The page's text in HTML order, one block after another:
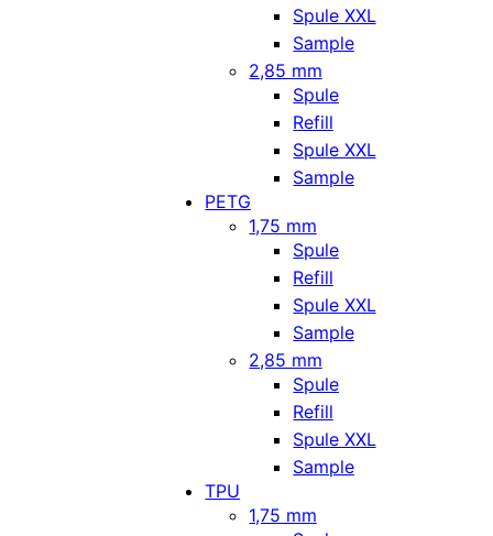
Spule XXL
Sample
2,85 mm
Spule
Refill
Spule XXL
Sample
PETG
1,75 mm
Spule
Refill
Spule XXL
Sample
2,85 mm
Spule
Refill
Spule XXL
Sample
TPU
1,75 mm